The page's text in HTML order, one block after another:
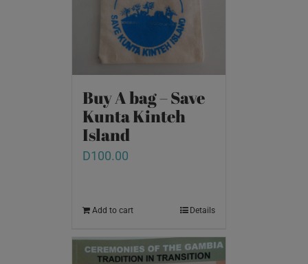
Buy A bag – Save
Kunta Kinteh
Island
D100.00
Add to cart Details